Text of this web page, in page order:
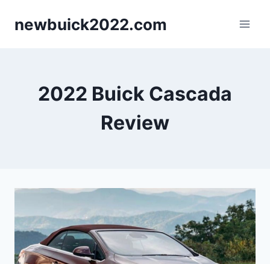
newbuick2022.com
2022 Buick Cascada
Review